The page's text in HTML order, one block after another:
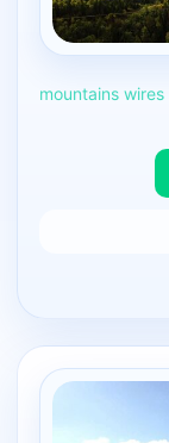
mountains wires